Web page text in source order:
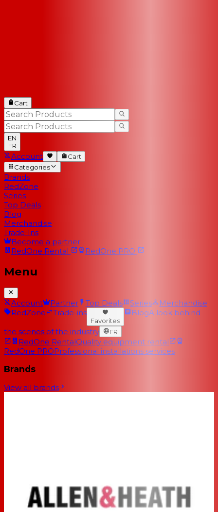
Cart
EN
FR
Account
Cart
Categories
Brands
RedZone
Series
Top Deals
Blog
Merchandise
Trade-Ins
Become a partner
RedOne Rental RedOne PRO
Menu
Account Partner Top Deals Series
Merchandise
RedZone
Trade-ins
Favorites
BlogA look behind
the scenes of the industry FR
RedOne RentalQuality equipment rental
RedOne PROProfessional installations services
Brands
View all brands